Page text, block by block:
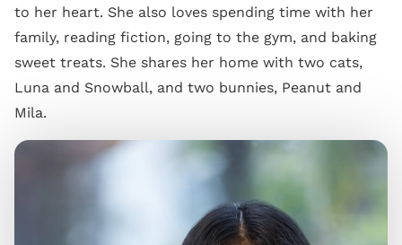
to her heart. She also loves spending time with her
family, reading fiction, going to the gym, and baking
sweet treats. She shares her home with two cats,
Luna and Snowball, and two bunnies, Peanut and
Mila.